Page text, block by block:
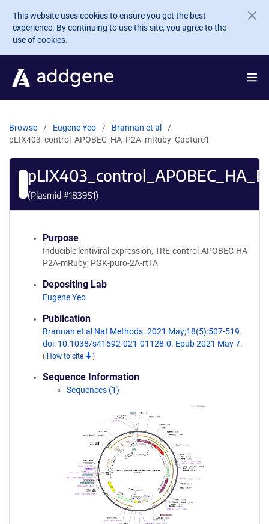
Skip to main content
This website uses cookies to ensure you get the best
experience. By continuing to use this site, you agree to the
use of cookies.
Browse Eugene Yeo
Brannan et al
pLIX403_control_APOBEC_HA_P2A_mRuby_Capture1
(Plasmid #183951)
Purpose
Inducible lentiviral expression, TRE-control-APOBEC-HA-
P2A-mRuby; PGK-puro-2A-rtTA
Depositing Lab
Eugene Yeo
Publication
Brannan et al Nat Methods. 2021 May;18(5):507-519.
doi: 10.1038/s41592-021-01128-0. Epub 2021 May 7.
( How to cite )
Sequence Information
Sequences (1)